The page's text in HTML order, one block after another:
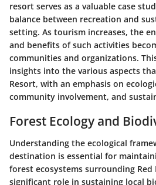
resort serves as a valuable case
balance between recreation and
setting. As tourism increases, the
and benefits of such activities
communities and organizations.
insights into the various aspects
Resort, with an emphasis on
community involvement, and
Forest Ecology and
Understanding the ecological
destination is essential for
forest ecosystems surrounding Red
significant role in sustaining local